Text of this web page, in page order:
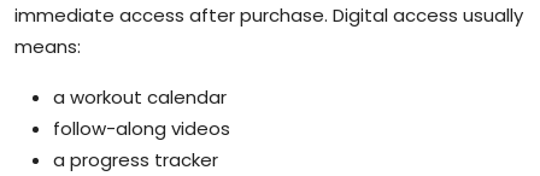
immediate access after purchase. Digital access usually
means:
a workout calendar
follow-along videos
a progress tracker